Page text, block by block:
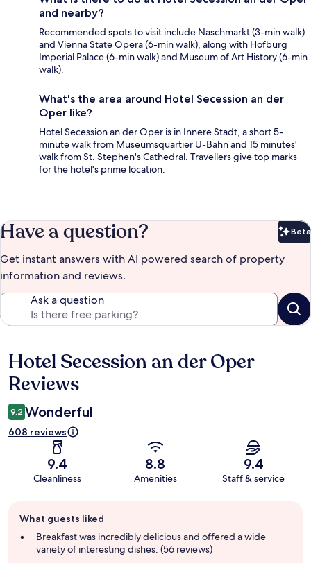
and nearby?
Recommended spots to visit include Naschmarkt (3-min walk)
and Vienna State Opera (6-min walk), along with Hofburg
Imperial Palace (6-min walk) and Museum of Art History (6-min
walk).
What's the area around Hotel Secession an der
Oper like?
Hotel Secession an der Oper is in Innere Stadt, a short 5-
minute walk from Museumsquartier U-Bahn and 15 minutes'
walk from St. Stephen's Cathedral. Travellers give top marks
for the hotel's prime location.
Have a question? Beta
Get instant answers with AI powered search of property
information and reviews.
Ask a question
Reviews
Hotel Secession an der Oper
Reviews
9.2 Wonderful
608 reviews
9.4
Cleanliness
8.8
Amenities
9.4
Staff & service
review
summary
What guests liked
Breakfast was incredibly delicious and offered a wide
variety of interesting dishes. (56 reviews)